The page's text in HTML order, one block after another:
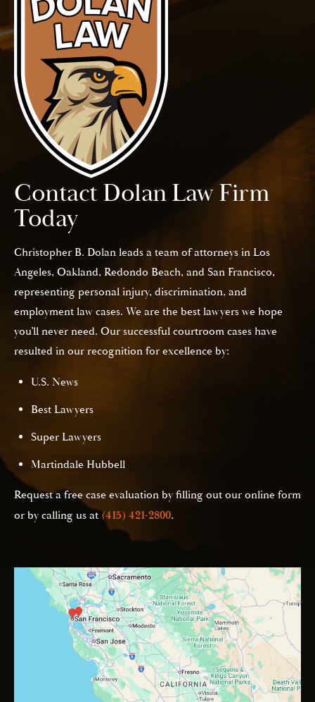
Contact Dolan Law Firm
Today
Christopher B. Dolan leads a team of attorneys in Los
Angeles, Oakland, Redondo Beach, and San Francisco,
representing personal injury, discrimination, and
employment law cases. We are the best lawyers we hope
you’ll never need. Our successful courtroom cases have
resulted in our recognition for excellence by:
U.S. News
Best Lawyers
Super Lawyers
Martindale Hubbell
Request a free case evaluation by filling out our online form
or by calling us at (415) 421-2800.